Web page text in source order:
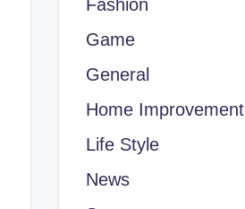
Fashion
Game
General
Home Improvement
Life Style
News